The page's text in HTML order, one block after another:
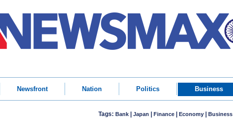
Newsfront Nation Politics Business
Tags: Bank Japan Finance Economy Business